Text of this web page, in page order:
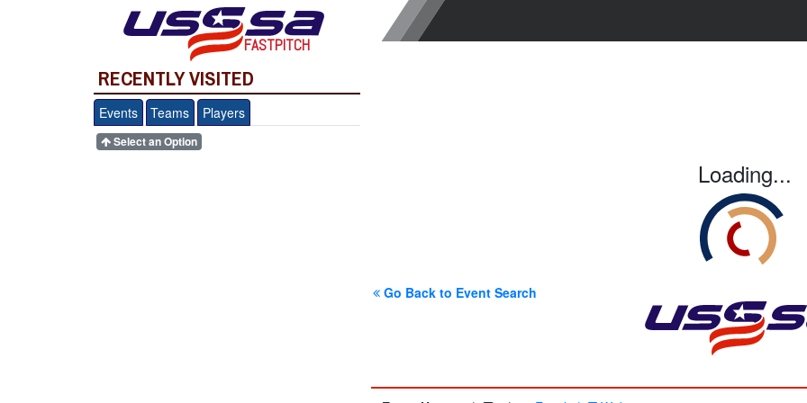
FASTPITCH
RECENTLY VISITED
Events Teams Players
Select an Option
Loading...
Go Back to Event Search